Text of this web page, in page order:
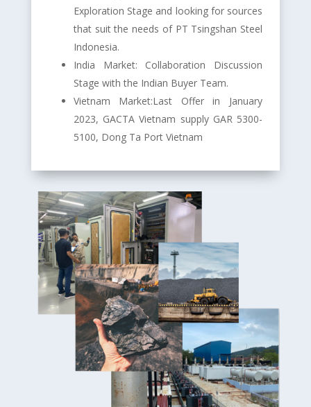
Exploration Stage and looking for sources
that suit the needs of PT Tsingshan Steel
Indonesia.
India Market: Collaboration Discussion
Stage with the Indian Buyer Team.
Vietnam Market:Last Offer in January
2023, GACTA Vietnam supply GAR 5300-
5100, Dong Ta Port Vietnam